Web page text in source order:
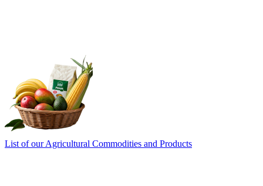
List of our Agricultural Commodities and Products